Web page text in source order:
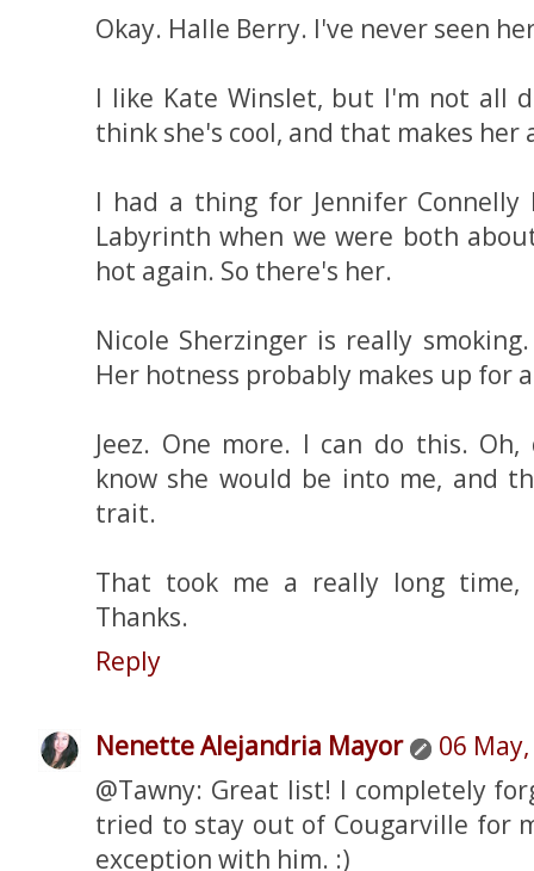
Okay. Halle Berry. I've never seen
I like Kate Winslet, but I'm not all
think she's cool, and that makes
I had a thing for Jennifer Connelly
Labyrinth when we were both
hot again. So there's her.
Nicole Sherzinger is really
Her hotness probably makes up for
Jeez. One more. I can do this.
know she would be into me, and
trait.
That took me a really long
Thanks.
Reply
Nenette Alejandria Mayor
06
@Tawny: Great list! I completely
tried to stay out of Cougarville for
exception with him. :)